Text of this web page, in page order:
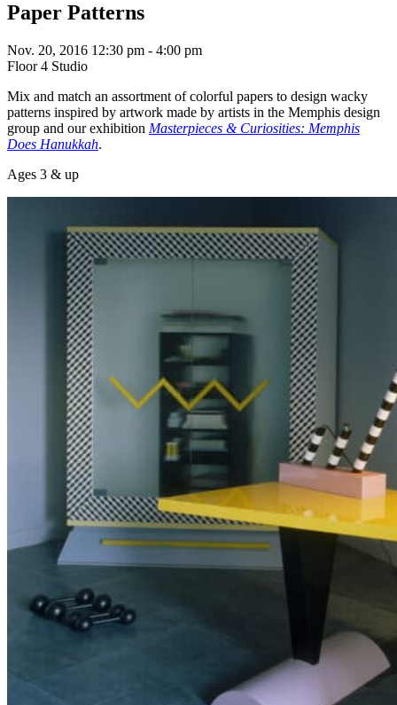
Paper Patterns
Nov. 20, 2016 12:30 pm - 4:00 pm
Floor 4 Studio
Mix and match an assortment of colorful papers to design wacky
patterns inspired by artwork made by artists in the Memphis design
group and our exhibition Masterpieces & Curiosities: Memphis
Does Hanukkah.
Ages 3 & up